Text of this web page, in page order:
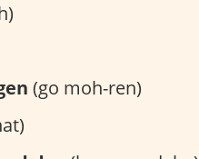
(go moh-ren)